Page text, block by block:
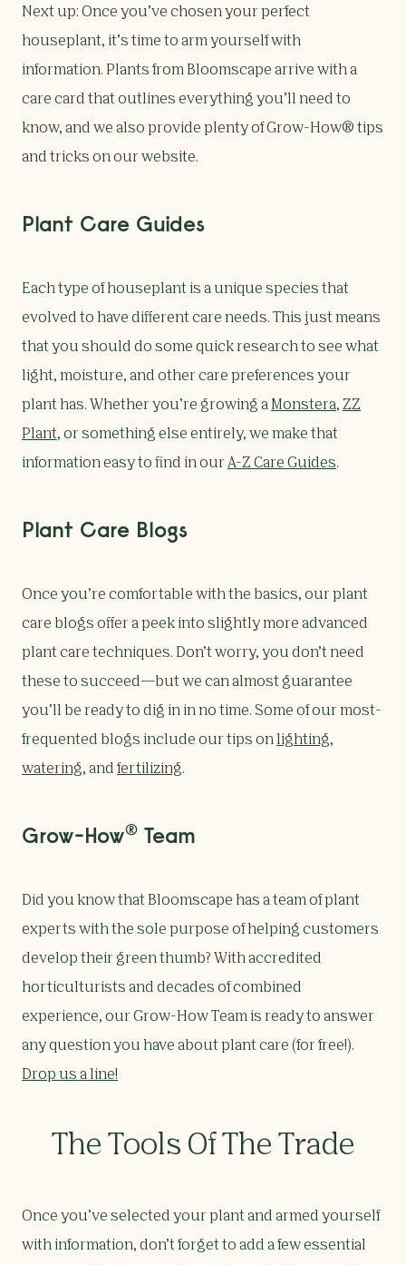
Next up: Once you’ve chosen your perfect
houseplant, it’s time to arm yourself with
information. Plants from Bloomscape arrive with a
care card that outlines everything you’ll need to
know, and we also provide plenty of Grow-How® tips
and tricks on our website.
Plant Care Guides
Each type of houseplant is a unique species that
evolved to have different care needs. This just means
that you should do some quick research to see what
light, moisture, and other care preferences your
plant has. Whether you’re growing a Monstera, ZZ
Plant, or something else entirely, we make that
information easy to find in ourA-Z Care Guides.
Plant Care Blogs
Once you’re comfortable with the basics, our plant
care blogs offer a peek into slightly more advanced
plant care techniques. Don’t worry, you don’t need
these to succeed—but we can almost guarantee
you’ll be ready to dig in in no time. Some of our most-
frequented blogs include our tips on lighting,
watering, andfertilizing.
Grow-How® Team
Did you know that Bloomscape has a team of plant
experts with the sole purpose of helping customers
develop their green thumb? With accredited
horticulturists and decades of combined
experience, our Grow-How Team is ready to answer
any question you have about plant care (for free!).
Drop us a line!
The Tools Of The Trade
Once you’ve selected your plant and armed yourself
with information, don’t forget to add a few essential